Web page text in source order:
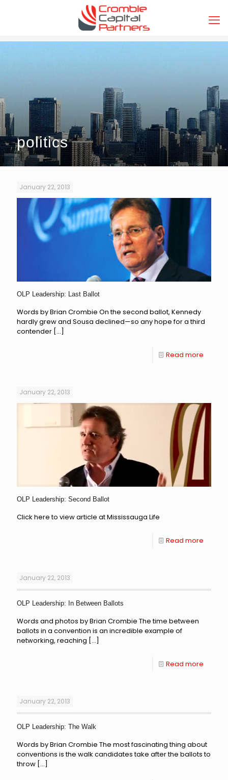
politics
January 22, 2013
OLP Leadership: Last Ballot
Words by Brian Crombie On the second ballot, Kennedy
hardly grew and Sousa declined—so any hope for a third
contender […]
Read more
January 22, 2013
OLP Leadership: Second Ballot
Click here to view article at Mississauga Life
Read more
January 22, 2013
OLP Leadership: In Between Ballots
Words and photos by Brian Crombie The time between
ballots in a convention is an incredible example of
networking, reaching […]
Read more
January 22, 2013
OLP Leadership: The Walk
Words by Brian Crombie The most fascinating thing about
conventions is the walk candidates take after the ballots to
throw […]